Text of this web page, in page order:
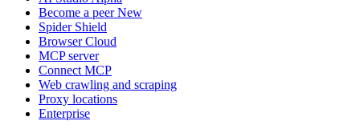
Become a peerNew
Spider Shield
Browser Cloud
MCP server
Connect MCP
Web crawling and scraping
Proxy locations
Enterprise